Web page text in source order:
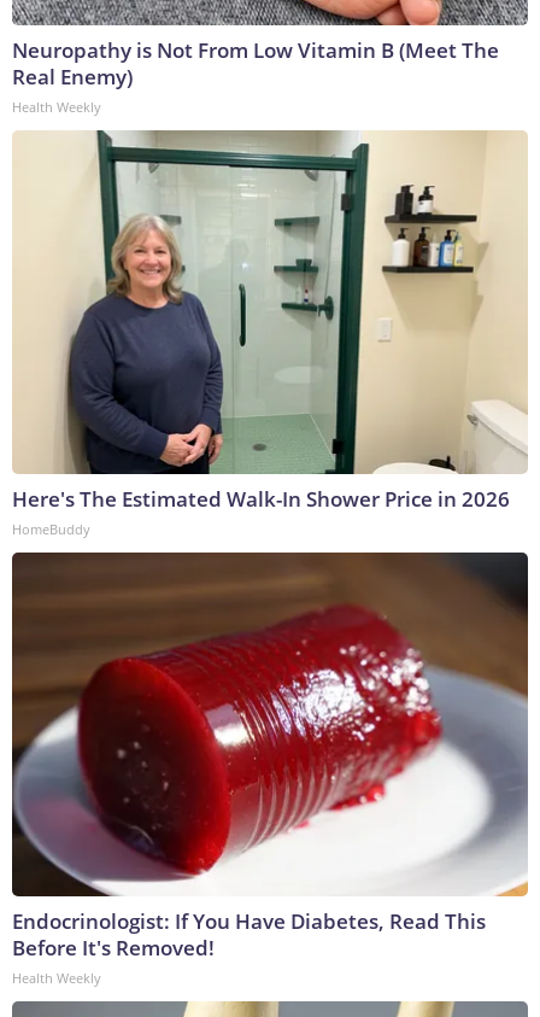
Neuropathy is Not From Low Vitamin B (Meet The
Real Enemy)
Health Weekly
Here's The Estimated Walk-In Shower Price in 2026
HomeBuddy
Endocrinologist: If You Have Diabetes, Read This
Before It's Removed!
Health Weekly